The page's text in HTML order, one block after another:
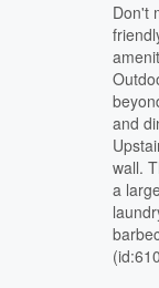
Don't
and
wall.
a